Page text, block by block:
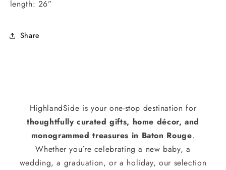
length: 26”
Share
HighlandSide is your one-stop destination for
thoughtfully curated gifts, home décor, and
monogrammed treasures in Baton Rouge.
Whether you’re celebrating a new baby, a
wedding, a graduation, or a holiday, our selection